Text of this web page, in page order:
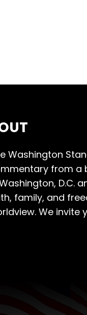
Washington
from a
D.C.
family, and
We invite